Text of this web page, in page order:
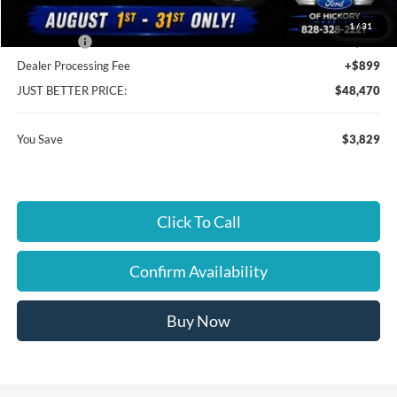
1/31
Cloninger Discount:
-$930
Dealer Processing Fee
+$899
JUST BETTER PRICE:
$48,470
You Save $3,829
Click To Call
Confirm Availability
Buy Now